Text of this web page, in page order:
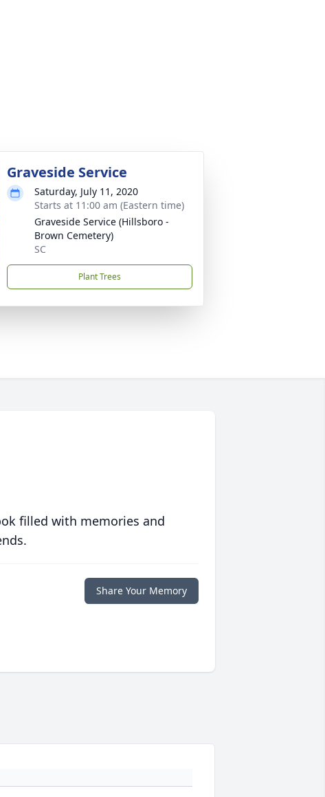
Graveside Service
Saturday, July 11, 2020
Starts at 11:00 am (Eastern time)
Graveside Service (Hillsboro -
Brown Cemetery)
SC
Plant Trees
filled with memories and
Share Your Memory